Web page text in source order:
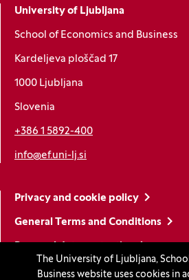
The University of Ljubljana,
Business website uses cookies in
University of Ljubljana
School of Economics and Business
Kardeljeva ploščad 17
1000 Ljubljana
Slovenia
+386 1 5892-400
info@ef.uni-lj.si
Privacy and cookie policy
General Terms and Conditions
Sitemap